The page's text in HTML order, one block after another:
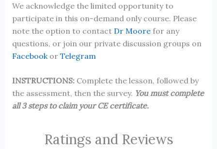
We acknowledge the limited opportunity to
participate in this on-demand only course. Please
note the option to contact Dr Moorefor any
questions, or join our private discussion groups on
Facebookor Telegram
INSTRUCTIONS: Complete the lesson, followed by
the assessment, then the survey. You must complete
all 3 steps to claim your CE certificate.
Ratings and Reviews